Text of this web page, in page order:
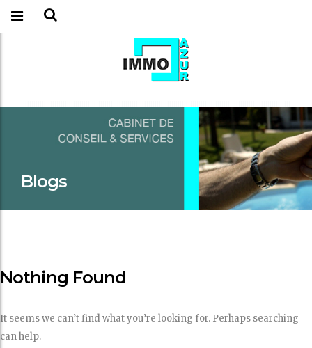
Blogs
Nothing Found
It seems we can’t find what you’re looking for. Perhaps searching
can help.